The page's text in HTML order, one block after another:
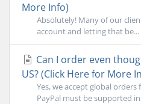
More Info)
Absolutely! Many of our
account and letting that be...
Can I order even
US? (Click Here for More
Yes, we accept global
PayPal must be supported